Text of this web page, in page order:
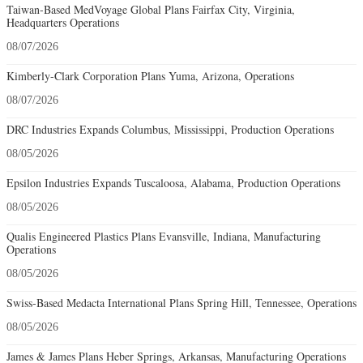
Taiwan-Based MedVoyage Global Plans Fairfax City, Virginia,
Headquarters Operations
08/07/2026
Kimberly-Clark Corporation Plans Yuma, Arizona, Operations
08/07/2026
DRC Industries Expands Columbus, Mississippi, Production Operations
08/05/2026
Epsilon Industries Expands Tuscaloosa, Alabama, Production Operations
08/05/2026
Qualis Engineered Plastics Plans Evansville, Indiana, Manufacturing
Operations
08/05/2026
Swiss-Based Medacta International Plans Spring Hill, Tennessee, Operations
08/05/2026
James & James Plans Heber Springs, Arkansas, Manufacturing Operations